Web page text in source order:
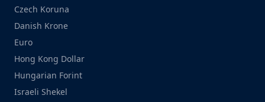
Czech Koruna
Danish Krone
Euro
Hong Kong Dollar
Hungarian Forint
Israeli Shekel